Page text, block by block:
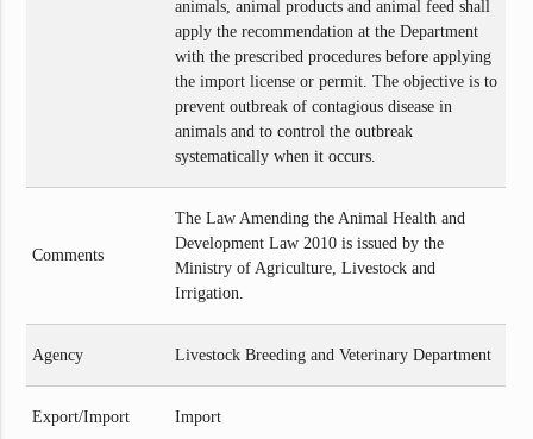
animals, animal products and animal feed shall
apply the recommendation at the Department
with the prescribed procedures before applying
the import license or permit. The objective is to
prevent outbreak of contagious disease in
animals and to control the outbreak
systematically when it occurs.
Comments
The Law Amending the Animal Health and
Development Law 2010 is issued by the
Ministry of Agriculture, Livestock and
Irrigation.
Agency Livestock Breeding and Veterinary Department
Export/Import Import